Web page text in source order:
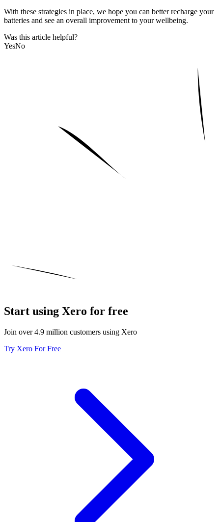
With these strategies in place, we hope you can better recharge your
batteries and see an overall improvement to your wellbeing.
Was this article helpful?
YesNo
Start using Xero for free
Join over 4.9 million customers using Xero
Try Xero For Free